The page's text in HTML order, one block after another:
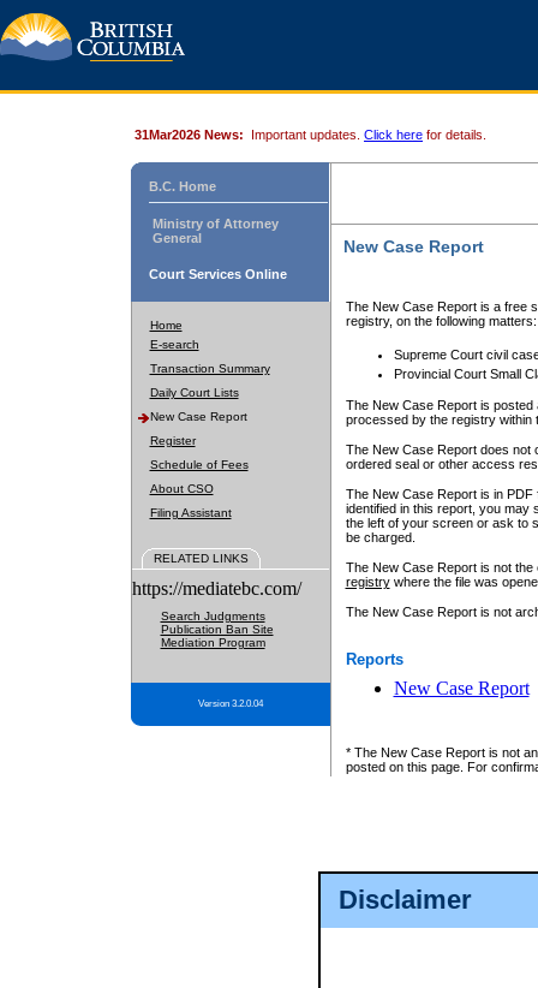
Disclaimer
31Mar2026 News: Important updates. Click here for details.
B.C. Home
Ministry of Attorney
General
Court Services Online
Home
E-search
Transaction Summary
Daily Court Lists
New Case Report
Register
Schedule of Fees
About CSO
Filing Assistant
RELATED LINKS
https://mediatebc.com/
Search Judgments
Publication Ban Site
Mediation Program
Version 3.2.0.04
New Case Report
The New Case Report is a free
registry, on the following matters:
Supreme Court civil
Provincial Court Small
The New Case Report is posted
processed by the registry within
The New Case Report does not
ordered seal or other access
The New Case Report is in
identified in this report, you may
the left of your screen or ask to
be charged.
The New Case Report is not
registrywhere the file was
The New Case Report is not
Reports
New Case Report
* The New Case Report is not
posted on this page. For